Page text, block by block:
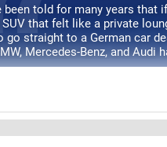
been told for many years that
that felt like a private
go straight to a German car
Mercedes-Benz, and Audi
world for a long time....